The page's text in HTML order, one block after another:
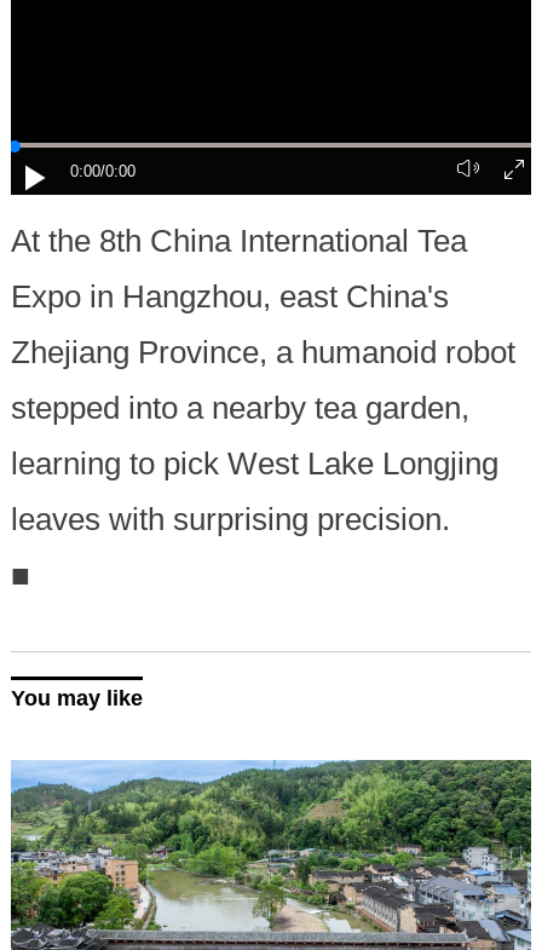
0:00/0:00
At the 8th China International Tea
Expo in Hangzhou, east China's
Zhejiang Province, a humanoid robot
stepped into a nearby tea garden,
learning to pick West Lake Longjing
leaves with surprising precision.
■
You may like